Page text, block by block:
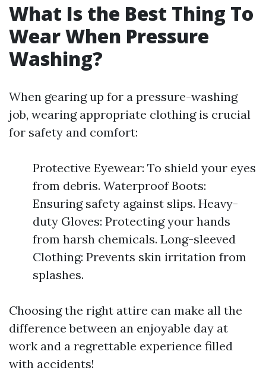
What Is the Best Thing To
Wear When Pressure
Washing?
When gearing up for a pressure-washing
job, wearing appropriate clothing is crucial
for safety and comfort:
Protective Eyewear: To shield your eyes
from debris. Waterproof Boots:
Ensuring safety against slips. Heavy-
duty Gloves: Protecting your hands
from harsh chemicals. Long-sleeved
Clothing: Prevents skin irritation from
splashes.
Choosing the right attire can make all the
difference between an enjoyable day at
work and a regrettable experience filled
with accidents!